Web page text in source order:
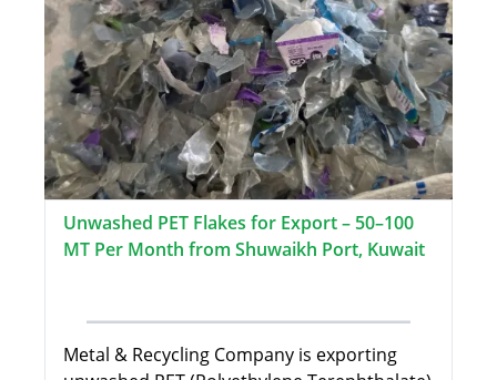
Unwashed PET Flakes for Export – 50–100
MT Per Month from Shuwaikh Port, Kuwait
Metal & Recycling Company is exporting